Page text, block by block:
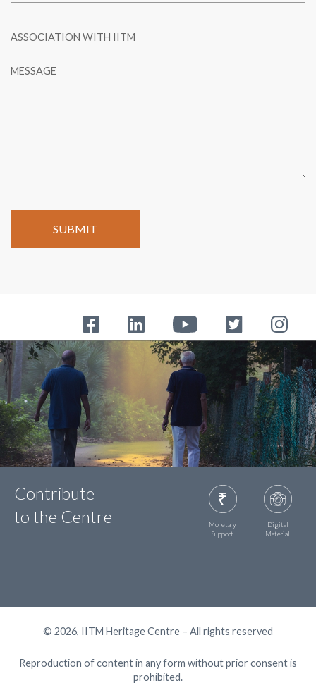
ASSOCIATION WITH IITM
MESSAGE
Contribute
to the Centre
Monetary
Support
Digital
Material
© 2026, IITM Heritage Centre – All rights reserved
Reproduction of content in any form without prior consent is
prohibited.